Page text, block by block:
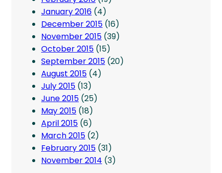
January 2016 (4)
December 2015 (16)
November 2015 (39)
October 2015 (15)
September 2015 (20)
August 2015 (4)
July 2015 (13)
June 2015 (25)
May 2015 (18)
April 2015 (6)
March 2015 (2)
February 2015 (31)
November 2014 (3)